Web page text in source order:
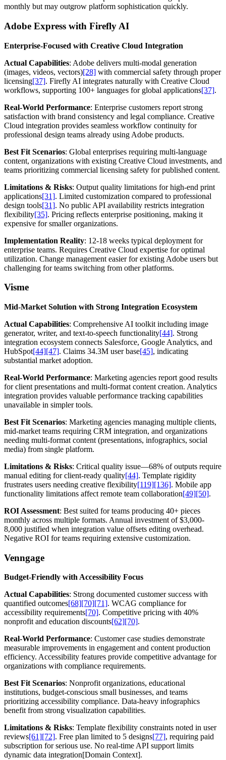
monthly but may outgrow platform sophistication quickly.
Adobe Express with Firefly AI
Enterprise-Focused with Creative Cloud Integration
Actual Capabilities: Adobe delivers multi-modal generation
(images, videos, vectors)[28] with commercial safety through proper
licensing[37]. Firefly AI integrates naturally with Creative Cloud
workflows, supporting 100+ languages for global applications[37].
Real-World Performance: Enterprise customers report strong
satisfaction with brand consistency and legal compliance. Creative
Cloud integration provides seamless workflow continuity for
professional design teams already using Adobe products.
Best Fit Scenarios: Global enterprises requiring multi-language
content, organizations with existing Creative Cloud investments, and
teams prioritizing commercial licensing safety for published content.
Limitations & Risks: Output quality limitations for high-end print
applications[31]. Limited customization compared to professional
design tools[31]. No public API availability restricts integration
flexibility[35]. Pricing reflects enterprise positioning, making it
expensive for smaller organizations.
Implementation Reality: 12-18 weeks typical deployment for
enterprise teams. Requires Creative Cloud expertise for optimal
utilization. Change management easier for existing Adobe users but
challenging for teams switching from other platforms.
Visme
Mid-Market Solution with Strong Integration Ecosystem
Actual Capabilities: Comprehensive AI toolkit including image
generator, writer, and text-to-speech functionality[44]. Strong
integration ecosystem connects Salesforce, Google Analytics, and
HubSpot[44][47]. Claims 34.3M user base[45], indicating
substantial market adoption.
Real-World Performance: Marketing agencies report good results
for client presentations and multi-format content creation. Analytics
integration provides valuable performance tracking capabilities
unavailable in simpler tools.
Best Fit Scenarios: Marketing agencies managing multiple clients,
mid-market teams requiring CRM integration, and organizations
needing multi-format content (presentations, infographics, social
media) from single platform.
Limitations & Risks: Critical quality issue—68% of outputs require
manual editing for client-ready quality[44]. Template rigidity
frustrates users needing creative flexibility[119][136]. Mobile app
functionality limitations affect remote team collaboration[49][50].
ROI Assessment: Best suited for teams producing 40+ pieces
monthly across multiple formats. Annual investment of $3,000-
8,000 justified when integration value offsets editing overhead.
Negative ROI for teams requiring extensive customization.
Venngage
Budget-Friendly with Accessibility Focus
Actual Capabilities: Strong documented customer success with
quantified outcomes[68][70][71]. WCAG compliance for
accessibility requirements[70]. Competitive pricing with 40%
nonprofit and education discounts[62][70].
Real-World Performance: Customer case studies demonstrate
measurable improvements in engagement and content production
efficiency. Accessibility features provide competitive advantage for
organizations with compliance requirements.
Best Fit Scenarios: Nonprofit organizations, educational
institutions, budget-conscious small businesses, and teams
prioritizing accessibility compliance. Data-heavy infographics
benefit from strong visualization capabilities.
Limitations & Risks: Template flexibility constraints noted in user
reviews[61][72]. Free plan limited to 5 designs[77], requiring paid
subscription for serious use. No real-time API support limits
dynamic data integration[Domain Context].